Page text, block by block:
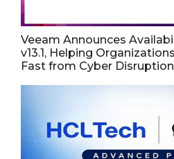
Veeam Announces
v13.1, Helping
Fast from Cyber Disruption